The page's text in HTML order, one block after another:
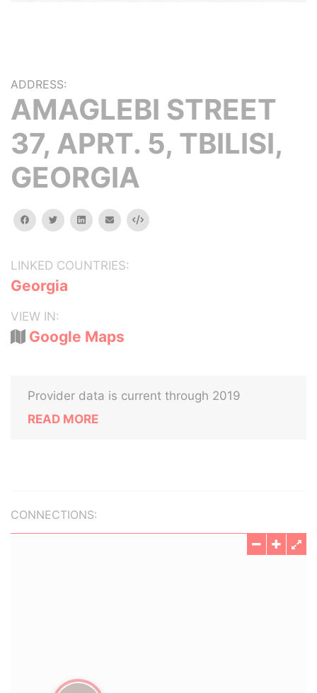
ADDRESS:
AMAGLEBI STREET
37, APRT. 5, TBILISI,
GEORGIA
facebooktwitterlinkedinemail Embed
LINKED COUNTRIES:
Georgia
VIEW IN:
Google Maps
Provider data is current through 2019
READ MORE
CONNECTIONS: